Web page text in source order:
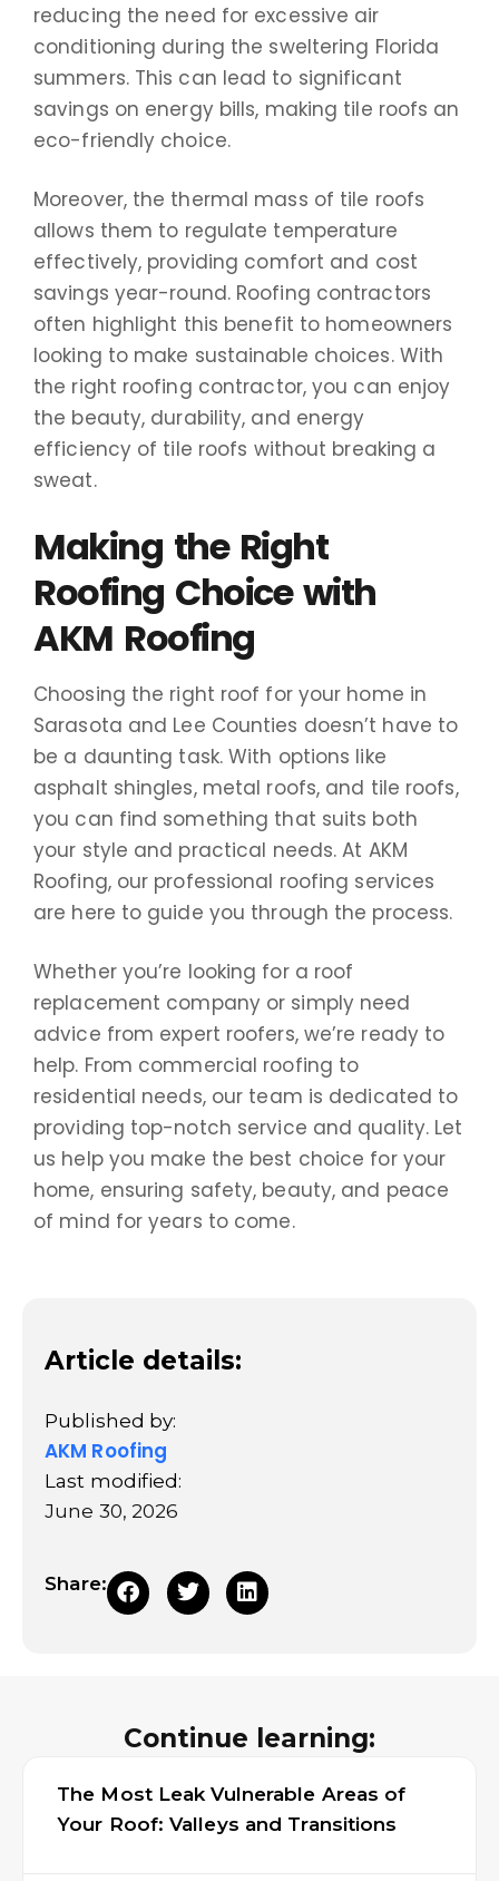
reducing the need for excessive air
conditioning during the sweltering Florida
summers. This can lead to significant
savings on energy bills, making tile roofs an
eco-friendly choice.
Moreover, the thermal mass of tile roofs
allows them to regulate temperature
effectively, providing comfort and cost
savings year-round. Roofing contractors
often highlight this benefit to homeowners
looking to make sustainable choices. With
the right roofing contractor, you can enjoy
the beauty, durability, and energy
efficiency of tile roofs without breaking a
sweat.
Making the Right
Roofing Choice with
AKM Roofing
Choosing the right roof for your home in
Sarasota and Lee Counties doesn’t have to
be a daunting task. With options like
asphalt shingles, metal roofs, and tile roofs,
you can find something that suits both
your style and practical needs. At AKM
Roofing, our professional roofing services
are here to guide you through the process.
Whether you’re looking for a roof
replacement company or simply need
advice from expert roofers, we’re ready to
help. From commercial roofing to
residential needs, our team is dedicated to
providing top-notch service and quality. Let
us help you make the best choice for your
home, ensuring safety, beauty, and peace
of mind for years to come.
Article details:
Published by:
AKM Roofing
Last modified:
June 30, 2026
Share:
Continue learning:
The Most Leak Vulnerable Areas of
Your Roof: Valleys and Transitions